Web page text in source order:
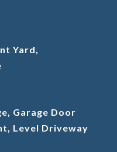
Yard,
Garage Door
Level Driveway